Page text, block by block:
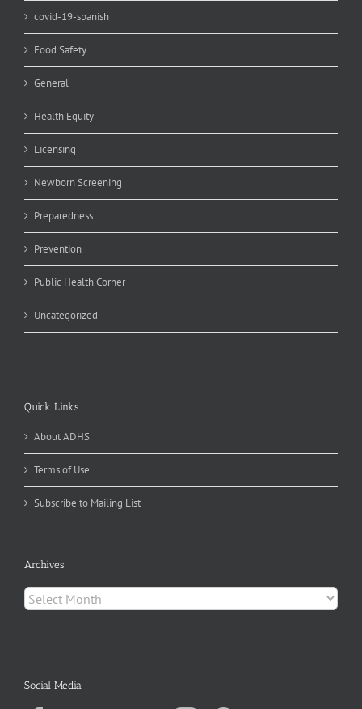
covid-19-spanish
Food Safety
General
Health Equity
Licensing
Newborn Screening
Preparedness
Prevention
Public Health Corner
Uncategorized
Quick Links
About ADHS
Terms of Use
Subscribe to Mailing List
Archives
Archives
Social Media